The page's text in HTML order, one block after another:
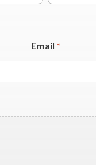
Email *